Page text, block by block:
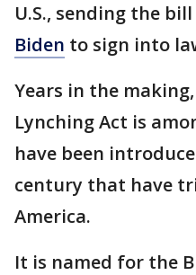
U.S., sending the
Biden to sign into
Years in the
Lynching Act is
have been
century that have
America.
It is named for the